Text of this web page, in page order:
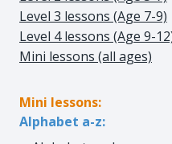
Level 3 lessons (Age 7-9)
Level 4 lessons (Age 9-
Mini lessons (all ages)
Mini lessons:
Alphabet a-z: